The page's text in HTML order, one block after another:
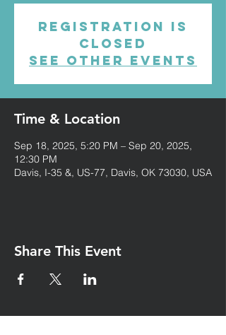
Registration is
closed
See other events
Time & Location
Sep 18, 2025, 5:20 PM – Sep 20, 2025,
12:30 PM
Davis, I-35 &, US-77, Davis, OK 73030, USA
Share This Event